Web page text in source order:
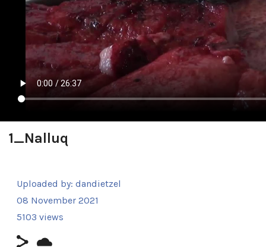
1_Nalluq
Uploaded by: dandietzel
08 November 2021
5103 views